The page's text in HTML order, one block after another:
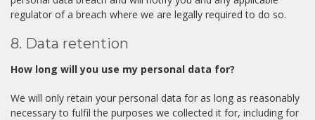
regulator of a breach where we are legally required to do so.
8. Data retention
How long will you use my personal data for?
We will only retain your personal data for as long as reasonably
necessary to fulfil the purposes we collected it for, including for